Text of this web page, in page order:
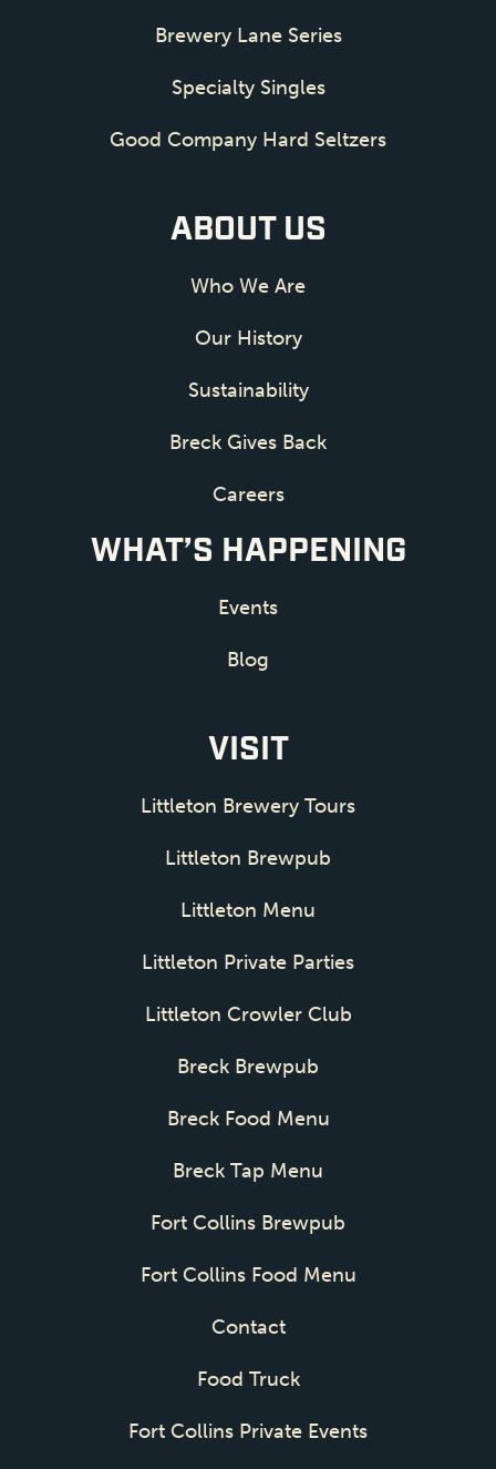
Brewery Lane Series
Specialty Singles
Good Company Hard Seltzers
ABOUT US
Who We Are
Our History
Sustainability
Breck Gives Back
Careers
WHAT’S HAPPENING
Events
Blog
VISIT
Littleton Brewery Tours
Littleton Brewpub
Littleton Menu
Littleton Private Parties
Littleton Crowler Club
Breck Brewpub
Breck Food Menu
Breck Tap Menu
Fort Collins Brewpub
Fort Collins Food Menu
Contact
Food Truck
Fort Collins Private Events